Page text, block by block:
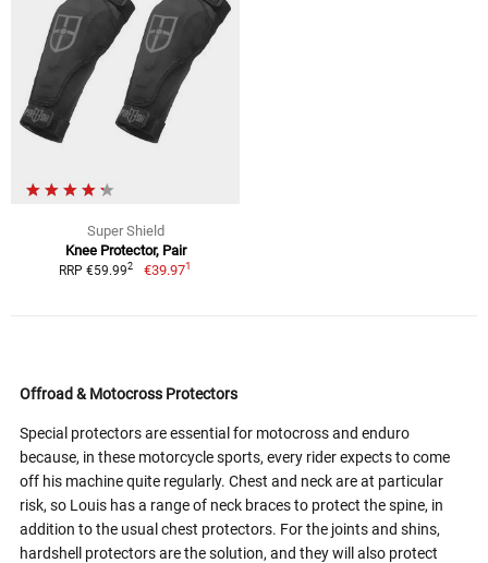
Super Shield
Knee Protector, Pair
RRP €59.992 €39.971
Offroad & Motocross Protectors
Special protectors are essential for motocross and enduro
because, in these motorcycle sports, every rider expects to come
off his machine quite regularly. Chest and neck are at particular
risk, so Louis has a range of neck braces to protect the spine, in
addition to the usual chest protectors. For the joints and shins,
hardshell protectors are the solution, and they will also protect